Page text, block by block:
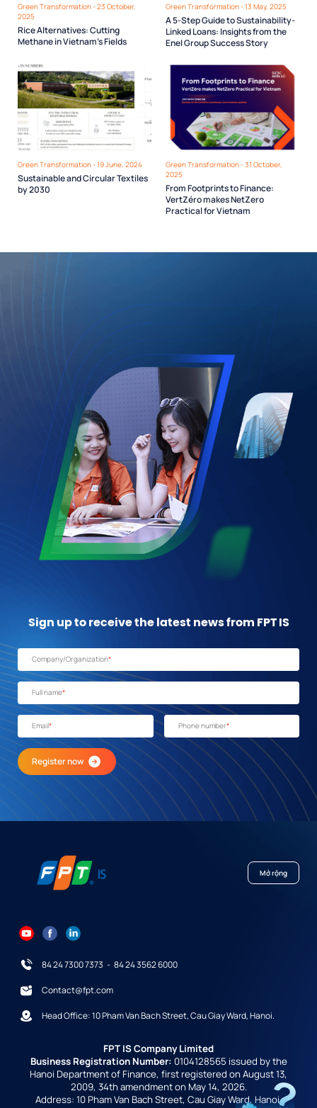
Green Transformation - 23 October,
2025
Rice Alternatives: Cutting
Methane in Vietnam’s Fields
Green Transformation - 13 May, 2025
A 5-Step Guide to Sustainability-
Linked Loans: Insights from the
Enel Group Success Story
Green Transformation - 19 June, 2024
Sustainable and Circular Textiles
by 2030
Green Transformation - 31 October,
2025
From Footprints to Finance:
VertZéro makes NetZero
Practical for Vietnam
Sign up to receive the latest news from FPT IS
Company/Organization*
Full name*
Email* Phone number*
Register now
Mở rộng
84 24 7300 7373 - 84 24 3562 6000
Contact@fpt.com
Head Office: 10 Pham Van Bach Street, Cau Giay Ward, Hanoi.
FPT IS Company Limited
Business Registration Number: 0104128565 issued by the
Hanoi Department of Finance, first registered on August 13,
2009, 34th amendment on May 14, 2026.
Address: 10 Pham Van Bach Street, Cau Giay Ward, Hanoi,